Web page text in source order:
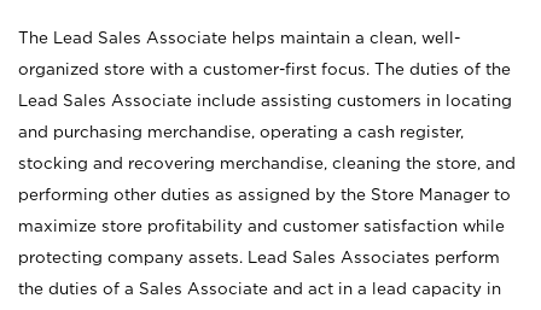
The Lead Sales Associate helps maintain a clean, well-
organized store with a customer-first focus. The duties of the
Lead Sales Associate include assisting customers in locating
and purchasing merchandise, operating a cash register,
stocking and recovering merchandise, cleaning the store, and
performing other duties as assigned by the Store Manager to
maximize store profitability and customer satisfaction while
protecting company assets. Lead Sales Associates perform
the duties of a Sales Associate and act in a lead capacity in